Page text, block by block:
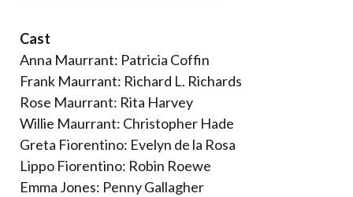
Cast
Anna Maurrant: Patricia Coffin
Frank Maurrant: Richard L. Richards
Rose Maurrant: Rita Harvey
Willie Maurrant: Christopher Hade
Greta Fiorentino: Evelyn de la Rosa
Lippo Fiorentino: Robin Roewe
Emma Jones: Penny Gallagher